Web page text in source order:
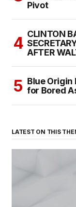
Pivot
CLINTON
AFTER
Blue Origin
for Bored
LATEST ON THIS